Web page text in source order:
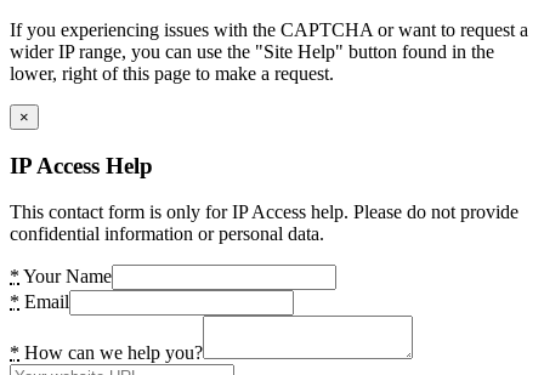
If you experiencing issues with the CAPTCHA or want to request a
wider IP range, you can use the "Site Help" button found in the
lower, right of this page to make a request.
×
IP Access Help
This contact form is only for IP Access help. Please do not provide
confidential information or personal data.
* Your Name
* Email
* How can we help you?